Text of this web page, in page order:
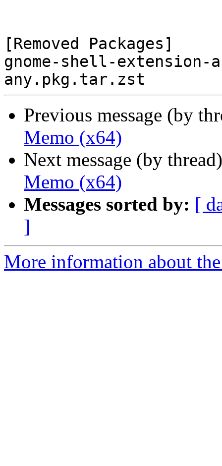
[Removed Packages]
gnome-shell-
Previous message (by
Memo (x64)
Next message (by
Memo (x64)
Messages sorted by: [
]
More information about